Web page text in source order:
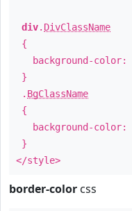
div. DivClassName
{
background-color:
}
. BgClassName
{
background-color:
}
</style>
border-color css